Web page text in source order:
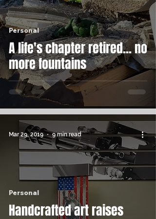
A life's chapter retired... no
more fountains
Personal
Handcrafted art raises
Personal
Mar 29, 2019 9 min read